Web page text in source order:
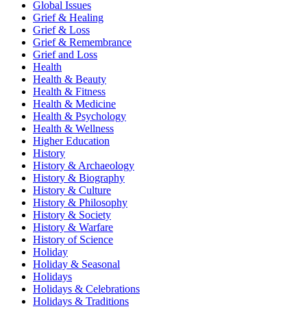
Global Issues
Grief & Healing
Grief & Loss
Grief & Remembrance
Grief and Loss
Health
Health & Beauty
Health & Fitness
Health & Medicine
Health & Psychology
Health & Wellness
Higher Education
History
History & Archaeology
History & Biography
History & Culture
History & Philosophy
History & Society
History & Warfare
History of Science
Holiday
Holiday & Seasonal
Holidays
Holidays & Celebrations
Holidays & Traditions